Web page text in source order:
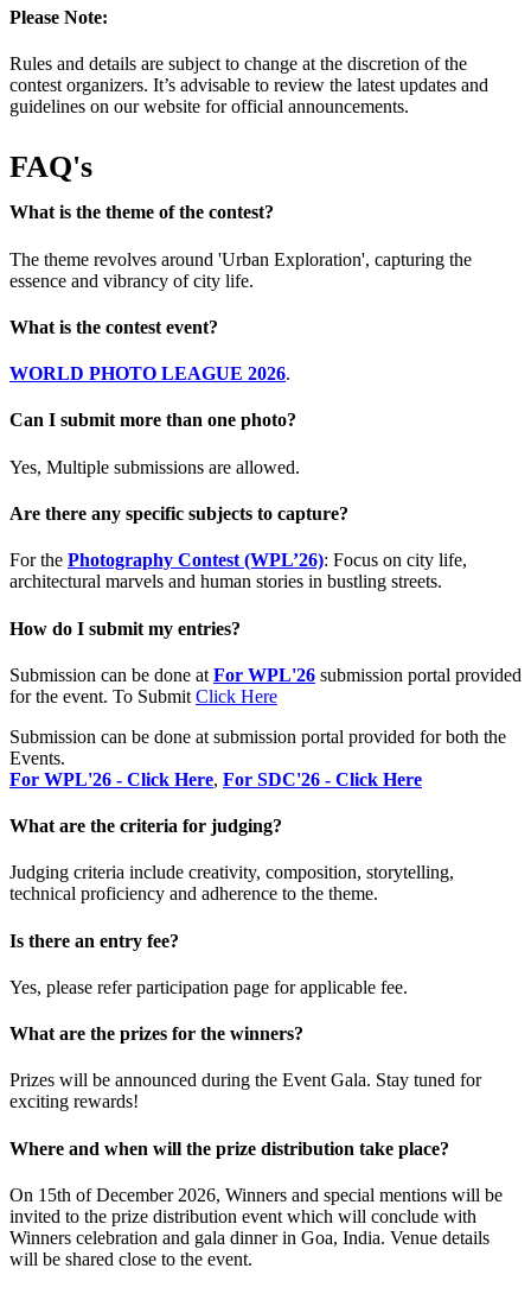
Please Note:
Rules and details are subject to change at the discretion of the
contest organizers. It’s advisable to review the latest updates and
guidelines on our website for official announcements.
FAQ's
What is the theme of the contest?
The theme revolves around 'Urban Exploration', capturing the
essence and vibrancy of city life.
What is the contest event?
WORLD PHOTO LEAGUE 2026.
Can I submit more than one photo?
Yes, Multiple submissions are allowed.
Are there any specific subjects to capture?
For the Photography Contest (WPL’26): Focus on city life,
architectural marvels and human stories in bustling streets.
How do I submit my entries?
Submission can be done at For WPL'26 submission portal provided
for the event. To Submit Click Here
Submission can be done at submission portal provided for both the
Events.
For WPL'26 - Click Here, For SDC'26 - Click Here
What are the criteria for judging?
Judging criteria include creativity, composition, storytelling,
technical proficiency and adherence to the theme.
Is there an entry fee?
Yes, please refer participation page for applicable fee.
What are the prizes for the winners?
Prizes will be announced during the Event Gala. Stay tuned for
exciting rewards!
Where and when will the prize distribution take place?
On 15th of December 2026, Winners and special mentions will be
invited to the prize distribution event which will conclude with
Winners celebration and gala dinner in Goa, India. Venue details
will be shared close to the event.